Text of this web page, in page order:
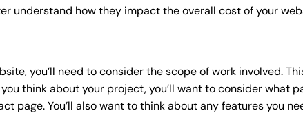
understand how they impact the overall cost of your
, you’ll need to consider the scope of work involved.
think about your project, you’ll want to consider what
page. You’ll also want to think about any features you